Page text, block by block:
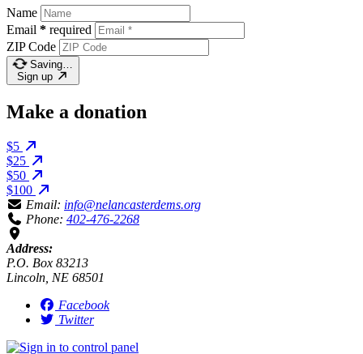
Name
Email * required
ZIP Code
Saving…
Sign up
Make a donation
$5
$25
$50
$100
Email: info@nelancasterdems.org
Phone: 402-476-2268
Address:
P.O. Box 83213
Lincoln, NE 68501
Facebook
Twitter